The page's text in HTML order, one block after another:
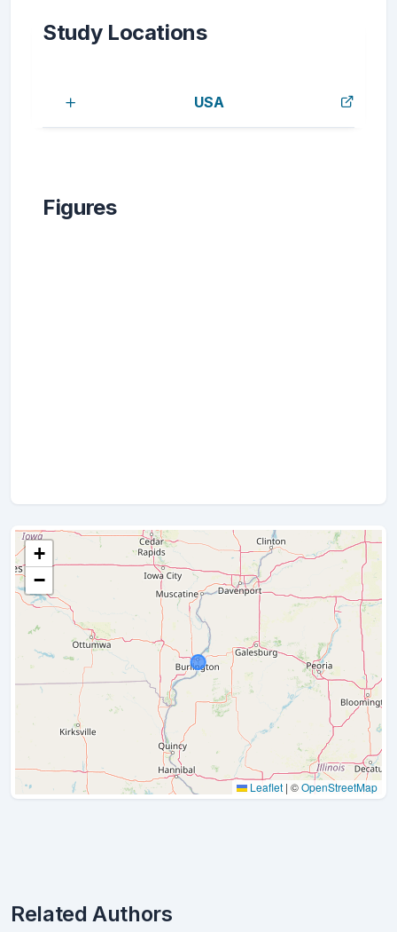
Study Locations
USA
Figures
+
−
Leaflet | ©OpenStreetMap
Related Authors